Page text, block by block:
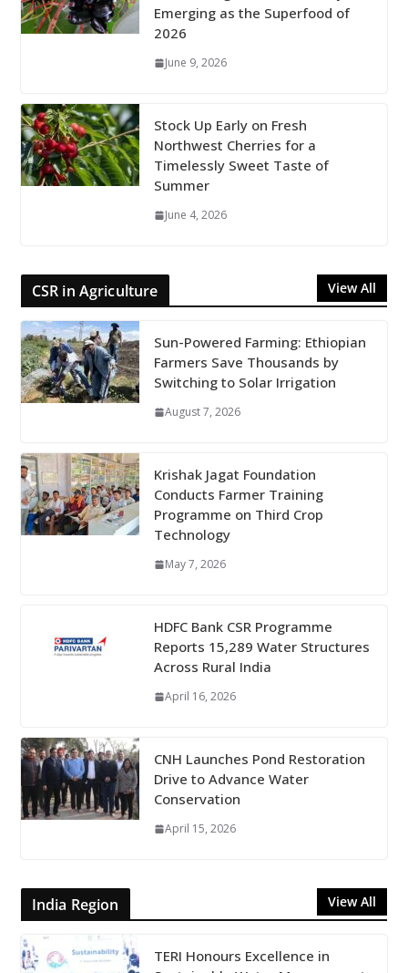
Emerging as the Superfood of
2026
June 9, 2026
Stock Up Early on Fresh
Northwest Cherries for a
Timelessly Sweet Taste of
Summer
June 4, 2026
CSR in Agriculture View All
Sun-Powered Farming: Ethiopian
Farmers Save Thousands by
Switching to Solar Irrigation
August 7, 2026
Krishak Jagat Foundation
Conducts Farmer Training
Programme on Third Crop
Technology
May 7, 2026
HDFC Bank CSR Programme
Reports 15,289 Water Structures
Across Rural India
April 16, 2026
CNH Launches Pond Restoration
Drive to Advance Water
Conservation
April 15, 2026
India Region View All
TERI Honours Excellence in